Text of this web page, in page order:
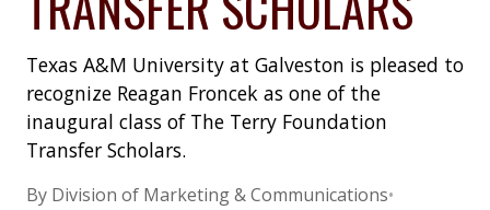
Texas A&M University at Galveston is pleased to
recognize Reagan Froncek as one of the
inaugural class of The Terry Foundation
Transfer Scholars.
By Division of Marketing & Communications•